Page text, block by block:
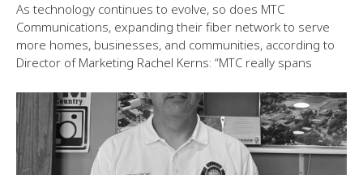
As technology continues to evolve, so does MTC
Communications, expanding their fiber network to serve
more homes, businesses, and communities, according to
Director of Marketing Rachel Kerns: “MTC really spans